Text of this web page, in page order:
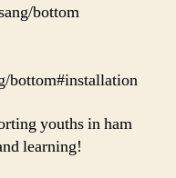
bottom
bottom#installation
youths in ham
learning!